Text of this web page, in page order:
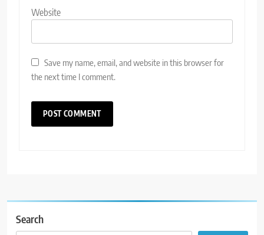
Website
Save my name, email, and website in this browser for
the next time I comment.
Search